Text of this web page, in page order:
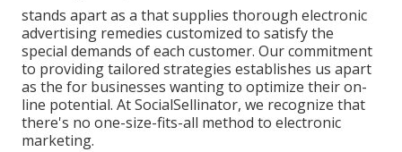
stands apart as a that supplies thorough electronic
advertising remedies customized to satisfy the
special demands of each customer. Our commitment
to providing tailored strategies establishes us apart
as the for businesses wanting to optimize their on-
line potential. At SocialSellinator, we recognize that
there's no one-size-fits-all method to electronic
marketing.